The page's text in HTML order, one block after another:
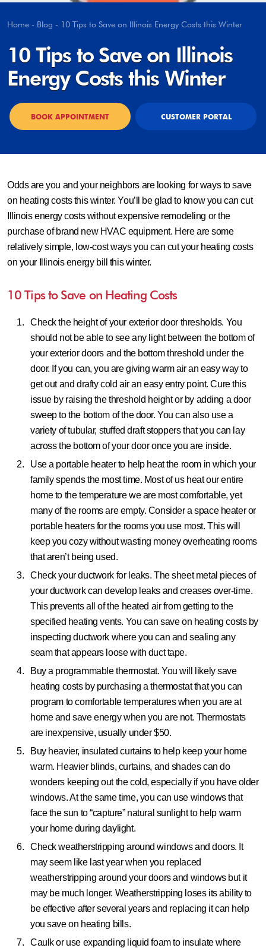
Home - Blog - 10 Tips to Save on Illinois Energy Costs this Winter
10 Tips to Save on Illinois
Energy Costs this Winter
BOOK APPOINTMENT CUSTOMER PORTAL
Odds are you and your neighbors are looking for ways to save
on heating costs this winter. You’ll be glad to know you can cut
Illinois energy costs without expensive remodeling or the
purchase of brand new HVAC equipment. Here are some
relatively simple, low-cost ways you can cut your heating costs
on your Illinois energy bill this winter.
10 Tips to Save on Heating Costs
Check the height of your exterior door thresholds. You
should not be able to see any light between the bottom of
your exterior doors and the bottom threshold under the
door. If you can, you are giving warm air an easy way to
get out and drafty cold air an easy entry point. Cure this
issue by raising the threshold height or by adding a door
sweep to the bottom of the door. You can also use a
variety of tubular, stuffed draft stoppers that you can lay
across the bottom of your door once you are inside.
Use a portable heater to help heat the room in which your
family spends the most time. Most of us heat our entire
home to the temperature we are most comfortable, yet
many of the rooms are empty. Consider a space heater or
portable heaters for the rooms you use most. This will
keep you cozy without wasting money overheating rooms
that aren’t being used.
Check your ductwork for leaks. The sheet metal pieces of
your ductwork can develop leaks and creases over-time.
This prevents all of the heated air from getting to the
specified heating vents. You can save on heating costs by
inspecting ductwork where you can and sealing any
seam that appears loose with duct tape.
Buy a programmable thermostat. You will likely save
heating costs by purchasing a thermostat that you can
program to comfortable temperatures when you are at
home and save energy when you are not. Thermostats
are inexpensive, usually under $50.
Buy heavier, insulated curtains to help keep your home
warm. Heavier blinds, curtains, and shades can do
wonders keeping out the cold, especially if you have older
windows. At the same time, you can use windows that
face the sun to “capture” natural sunlight to help warm
your home during daylight.
Check weatherstripping around windows and doors. It
may seem like last year when you replaced
weatherstripping around your doors and windows but it
may be much longer. Weatherstripping loses its ability to
be effective after several years and replacing it can help
you save on heating bills.
Caulk or use expanding liquid foam to insulate where